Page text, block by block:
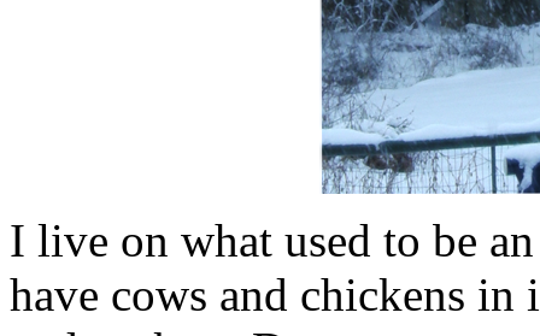
I live on what used to be
have cows and chickens